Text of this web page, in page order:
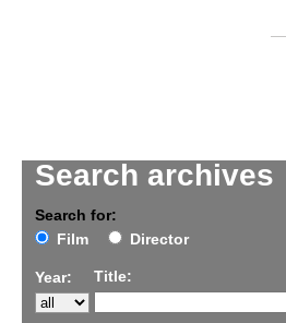
Search archives
Search for:
Film
Director
Year: Title: